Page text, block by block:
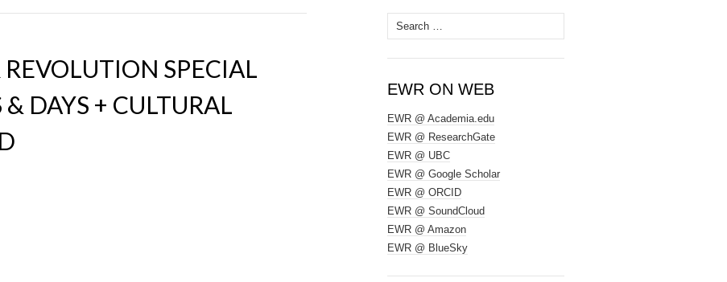
SPECIAL
DAYS + CULTURAL
Search
for:
EWR ON WEB
EWR @ Academia.edu
EWR @ ResearchGate
EWR @ UBC
EWR @ Google Scholar
EWR @ ORCID
EWR @ SoundCloud
EWR @ Amazon
EWR @ BlueSky